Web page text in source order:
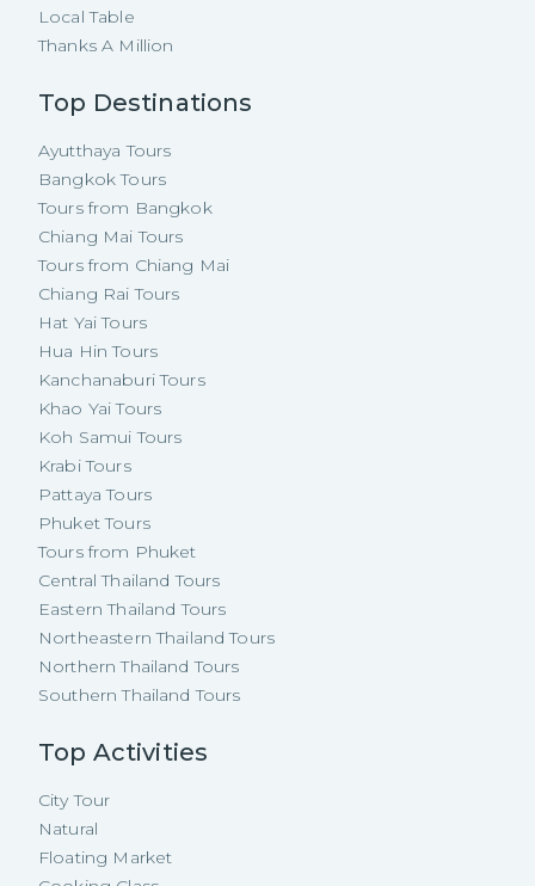
Local Table
Thanks A Million
Top Destinations
Ayutthaya Tours
Bangkok Tours
Tours from Bangkok
Chiang Mai Tours
Tours from Chiang Mai
Chiang Rai Tours
Hat Yai Tours
Hua Hin Tours
Kanchanaburi Tours
Khao Yai Tours
Koh Samui Tours
Krabi Tours
Pattaya Tours
Phuket Tours
Tours from Phuket
Central Thailand Tours
Eastern Thailand Tours
Northeastern Thailand Tours
Northern Thailand Tours
Southern Thailand Tours
Top Activities
City Tour
Natural
Floating Market